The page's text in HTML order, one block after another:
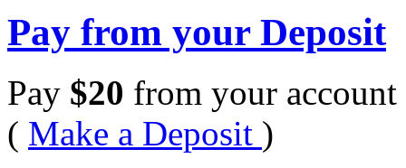
Pay from your Deposit
Pay $20 from your account
( Make a Deposit )